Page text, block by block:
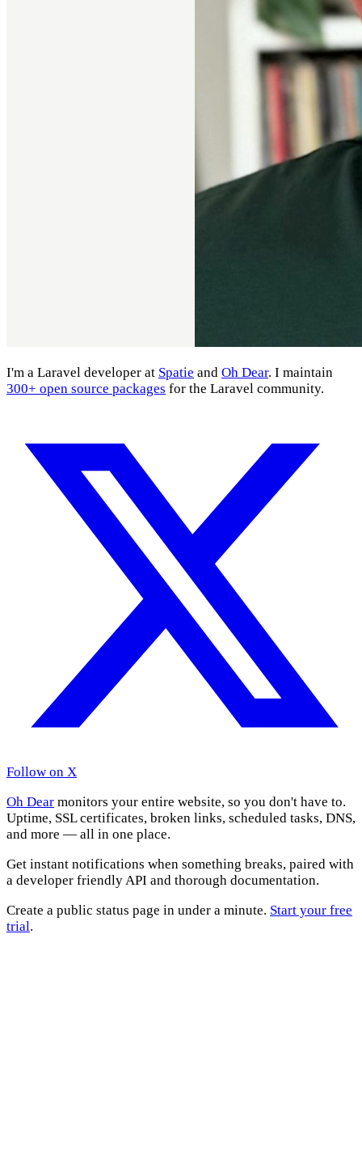
I'm a Laravel developer at Spatie and Oh Dear. I maintain
300+ open source packages for the Laravel community.
Follow on X
Oh Dear monitors your entire website, so you don't have to.
Uptime, SSL certificates, broken links, scheduled tasks, DNS,
and more — all in one place.
Get instant notifications when something breaks, paired with
a developer friendly API and thorough documentation.
Create a public status page in under a minute. Start your free
trial.